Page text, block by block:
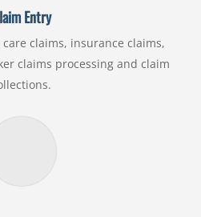
Entry
claims, insurance claims,
claims processing and claim